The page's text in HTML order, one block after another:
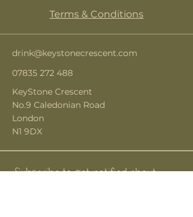
Terms & Conditions
drink@keystonecrescent.com
07835 272 488
KeyStone Crescent
No.9 Caledonian Road
London
N1 9DX
Subscribe to get notified about